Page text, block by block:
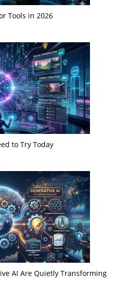
Tools in 2026
to Try Today
AI Are Quietly Transforming